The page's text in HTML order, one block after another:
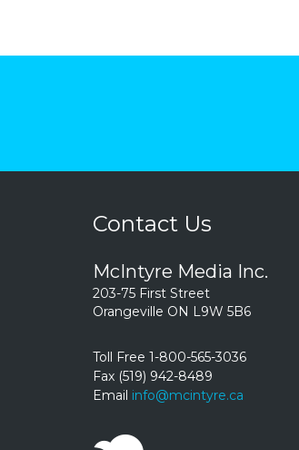
Contact Us
McIntyre Media Inc.
203-75 First Street
Orangeville ON L9W 5B6
Toll Free 1-800-565-3036
Fax (519) 942-8489
Email info@mcintyre.ca